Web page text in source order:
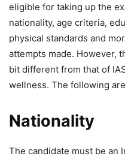
eligible for taking up the
nationality, age criteria,
physical standards and
attempts made. However,
bit different from that of
wellness. The following
Nationality
The candidate must be an